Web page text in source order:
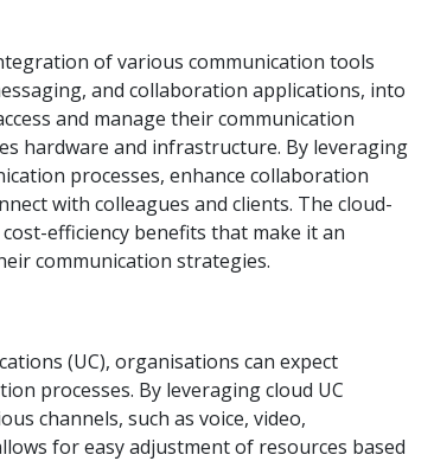
of various communication tools
and collaboration applications, into
and manage their communication
hardware and infrastructure. By leveraging
processes, enhance collaboration
with colleagues and clients. The cloud-
efficiency benefits that make it an
communication strategies.
(UC), organisations can expect
processes. By leveraging cloud UC
channels, such as voice, video,
for easy adjustment of resources based